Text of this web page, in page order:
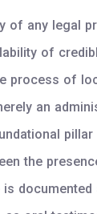
of any legal
of
process of
an
the